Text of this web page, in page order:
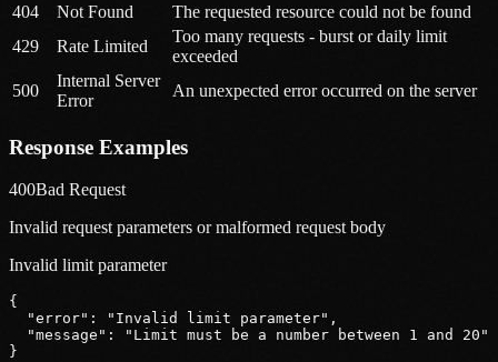
404
Not Found
The requested resource could not be found
429
Rate Limited
Too many requests - burst or daily limit
exceeded
500
Internal Server
Error
An unexpected error occurred on the server
Response Examples
400Bad Request
Invalid request parameters or malformed request body
Invalid limit parameter
{
"error" : "Invalid limit parameter" ,
"message" :
"Limit must be a number between 1 and 20"
}